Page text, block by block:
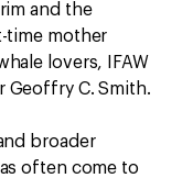
and the
time mother
lovers, IFAW
Geoffry C. Smith.
broader
often come to